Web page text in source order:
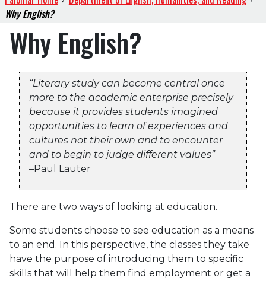
Why English?
Why English?
“Literary study can become central once
more to the academic enterprise precisely
because it provides students imagined
opportunities to learn of experiences and
cultures not their own and to encounter
and to begin to judge different values”
–Paul Lauter
There are two ways of looking at education.
Some students choose to see education as a means
to an end. In this perspective, the classes they take
have the purpose of introducing them to specific
skills that will help them find employment or get a